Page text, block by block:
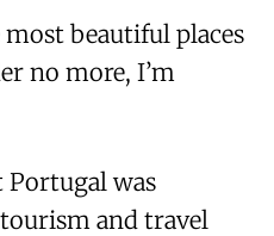
beautiful places
no more, I’m
Portugal was
and travel